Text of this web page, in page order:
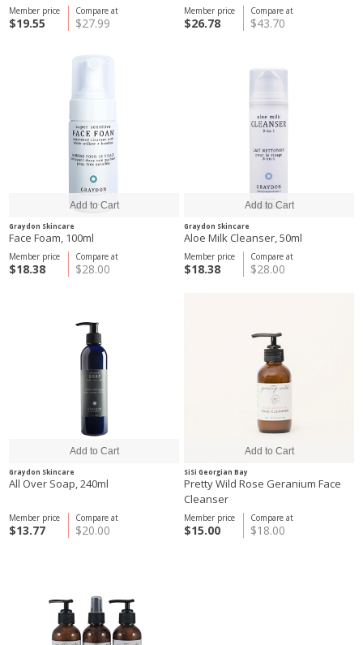
Compare at
$27.99
Member price
$19.55
Compare at
$43.70
Member price
$26.78
Graydon Skincare
Face Foam, 100ml
Compare at
$28.00
Member price
$18.38
Graydon Skincare
Aloe Milk Cleanser, 50ml
Compare at
$28.00
Member price
$18.38
Graydon Skincare
All Over Soap, 240ml
Compare at
$20.00
Member price
$13.77
SiSi Georgian Bay
Pretty Wild Rose Geranium Face
Cleanser
Compare at
$18.00
Member price
$15.00